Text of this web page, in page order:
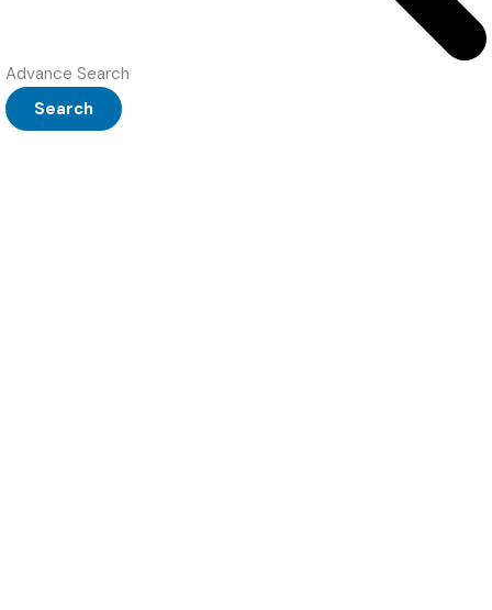
Advance Search
Search